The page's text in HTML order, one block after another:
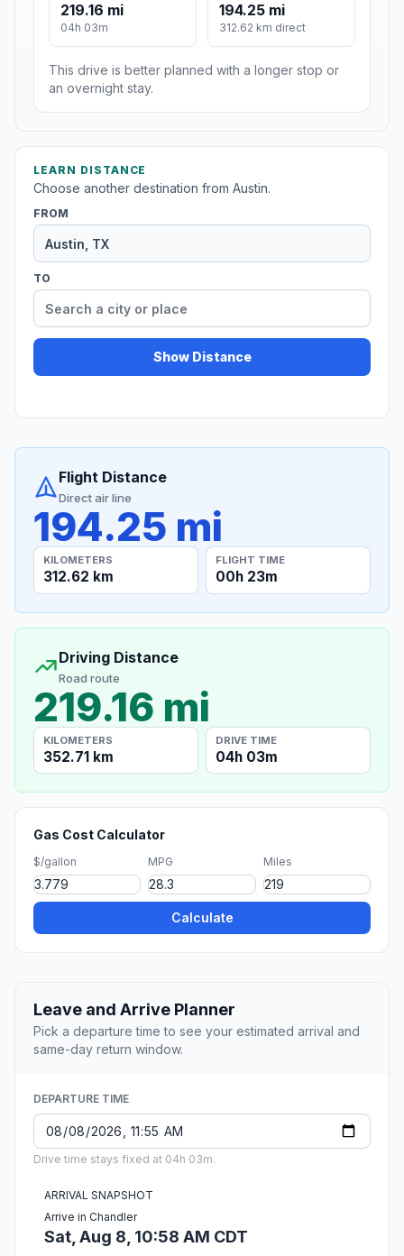
219.16 mi
04h 03m
194.25 mi
312.62 km direct
This drive is better planned with a longer stop or
an overnight stay.
LEARN DISTANCE
Choose another destination from Austin.
FROM
TO
Show Distance
Flight Distance
Direct air line
194.25 mi
KILOMETERS
312.62 km
FLIGHT TIME
00h 23m
Driving Distance
Road route
219.16 mi
KILOMETERS
352.71 km
DRIVE TIME
04h 03m
Gas Cost Calculator
$/gallon MPG Miles
Calculate
Leave and Arrive Planner
Pick a departure time to see your estimated arrival and
same-day return window.
DEPARTURE TIME
Drive time stays fixed at 04h 03m.
ARRIVAL SNAPSHOT
Arrive in Chandler
Sat, Aug 8, 10:58 AM CDT